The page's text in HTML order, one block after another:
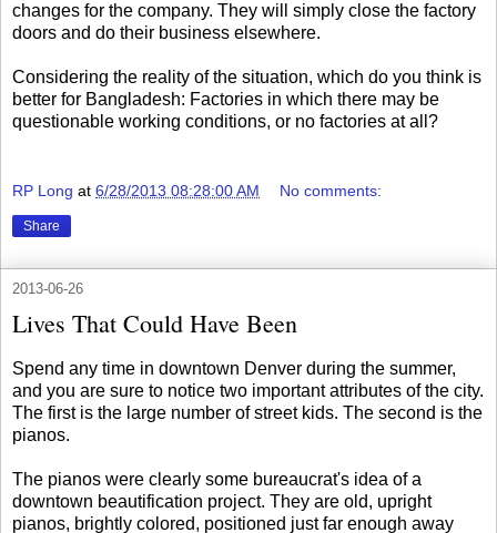
changes for the company. They will simply close the factory
doors and do their business elsewhere.
Considering the reality of the situation, which do you think is
better for Bangladesh: Factories in which there may be
questionable working conditions, or no factories at all?
RP Long at 6/28/2013 08:28:00 AM No comments:
Share
2013-06-26
Lives That Could Have Been
Spend any time in downtown Denver during the summer,
and you are sure to notice two important attributes of the city.
The first is the large number of street kids. The second is the
pianos.
The pianos were clearly some bureaucrat's idea of a
downtown beautification project. They are old, upright
pianos, brightly colored, positioned just far enough away